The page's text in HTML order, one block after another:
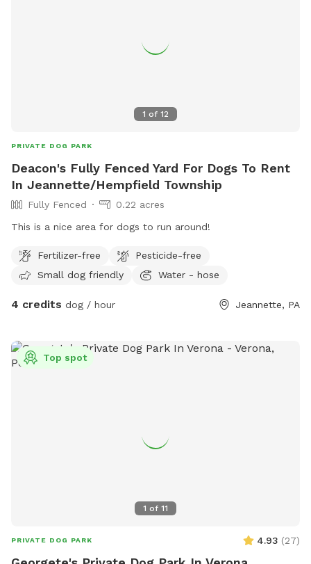
1 of 12
PRIVATE DOG PARK
Deacon's Fully Fenced Yard For Dogs To Rent
In Jeannette/Hempfield Township
Fully Fenced
0.22 acres
This is a nice area for dogs to run around!
Fertilizer-free
Pesticide-free
Small dog friendly
Water - hose
4 credits dog / hour Jeannette, PA
1 of 11
Top spot
PRIVATE DOG PARK 4.93 (27)